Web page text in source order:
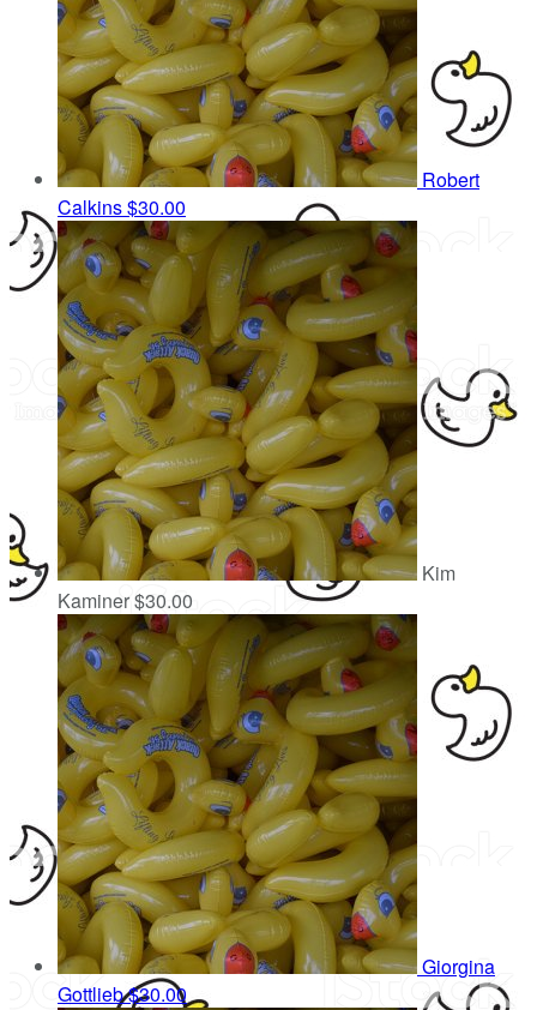
Robert
Calkins$30.00
Kim
Kaminer$30.00
Giorgina
Gottlieb$30.00